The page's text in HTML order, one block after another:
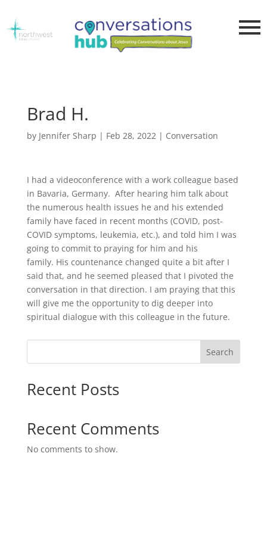
Brad H.
by Jennifer Sharp | Feb 28, 2022 | Conversation
I had a videoconference with a work colleague based
in Bavaria, Germany. After hearing him talk about
the numerous health issues he and his extended
family have faced in recent months (COVID, post-
COVID symptoms, leukemia, etc.), and told him I was
going to commit to praying for him and his
family. His countenance changed quite a bit after I
said that, and he seemed pleased that I pivoted the
conversation in that direction. I am praying that this
will give me the opportunity to dig deeper into
spiritual dialogue with this colleague in the future.
Search
Recent Posts
Recent Comments
No comments to show.